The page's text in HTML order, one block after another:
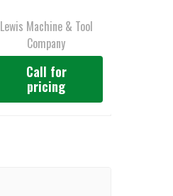
Lewis Machine & Tool
Company
Call for
pricing